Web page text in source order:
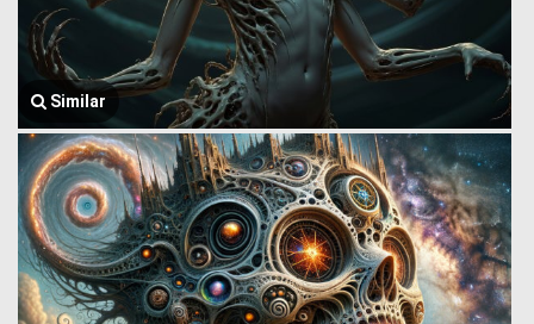
Similar